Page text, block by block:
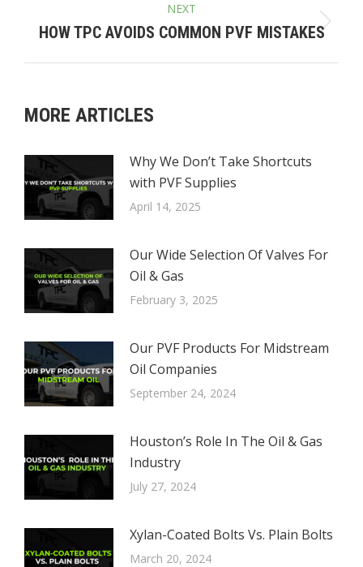
NEXT
Next
HOW TPC AVOIDS COMMON PVF MISTAKES
MORE ARTICLES
Why We Don’t Take Shortcuts
with PVF Supplies
April 14, 2025
Our Wide Selection Of Valves For
Oil & Gas
February 3, 2025
Our PVF Products For Midstream
Oil Companies
September 24, 2024
Houston’s Role In The Oil & Gas
Industry
July 27, 2024
Xylan-Coated Bolts Vs. Plain Bolts
March 20, 2024